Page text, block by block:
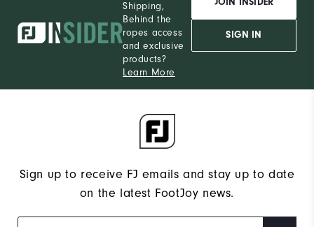
Shipping,
Behind the
ropes access
and exclusive
products?
Learn More
JOIN INSIDER
SIGN IN
Sign up to receive FJ emails and stay up to date
on the latest FootJoy news.